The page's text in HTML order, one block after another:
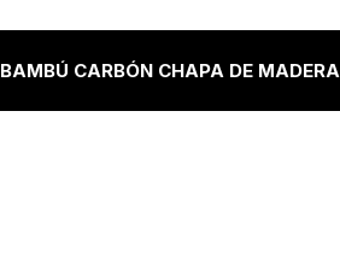
BAMBÚ CARBÓN CHAPA DE MADERA